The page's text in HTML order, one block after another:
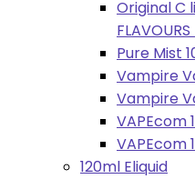
Original C
Pure Mist
Vampire
Vampire
VAPEcom
VAPEcom
120ml Eliquid